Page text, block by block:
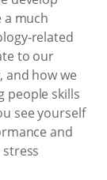
a much
related
to our
and how we
people skills
see yourself
and